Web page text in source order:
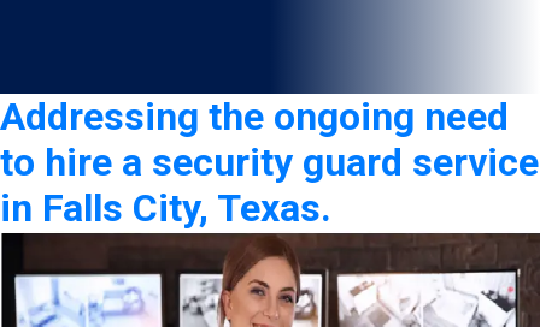
Addressing the ongoing need
to hire a security guard service
in Falls City, Texas.